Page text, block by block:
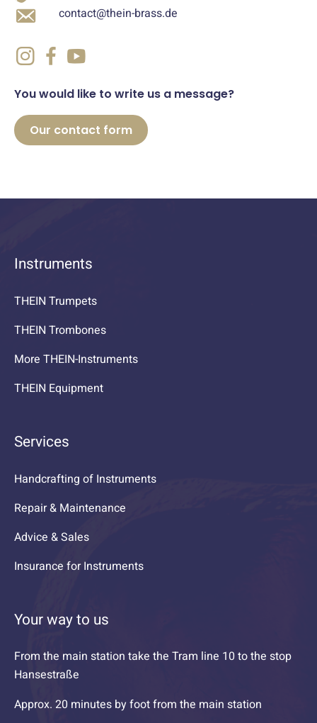
contact@thein-brass.de
You would like to write us a message?
Our contact form
Instruments
THEIN Trumpets
THEIN Trombones
More THEIN-Instruments
THEIN Equipment
Services
Handcrafting of Instruments
Repair & Maintenance
Advice & Sales
Insurance for Instruments
Your way to us
From the main station take the Tram line 10 to the stop
Hansestraße
Approx. 20 minutes by foot from the main station